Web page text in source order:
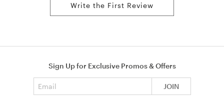
Write the First Review
Sign Up for Exclusive Promos & Offers
JOIN